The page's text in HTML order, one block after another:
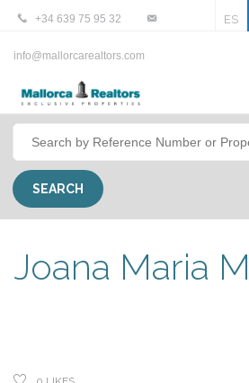
+34 639 75 95 32
info@mallorcarealtors.com
ES
Joana Maria